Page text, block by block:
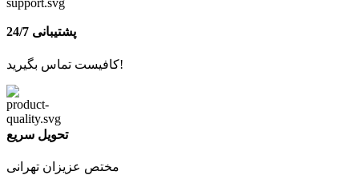
پشتیبانی 24/7
کافیست تماس بگیرید!
تحویل سریع
مختص عزیزان تهرانی